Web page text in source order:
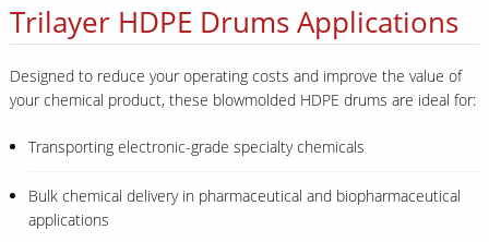
Trilayer HDPE Drums Applications
Designed to reduce your operating costs and improve the value of
your chemical product, these blowmolded HDPE drums are ideal for:
Transporting electronic-grade specialty chemicals
Bulk chemical delivery in pharmaceutical and biopharmaceutical
applications